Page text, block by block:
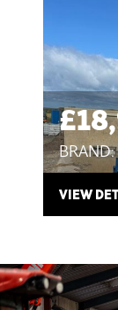
BRAND:
VIEW